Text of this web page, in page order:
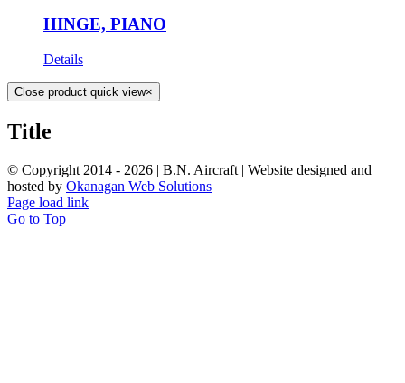
HINGE, PIANO
Details
Close product quick view×
Title
© Copyright 2014 - 2026 | B.N. Aircraft | Website designed and
hosted by Okanagan Web Solutions
Page load link
Go to Top